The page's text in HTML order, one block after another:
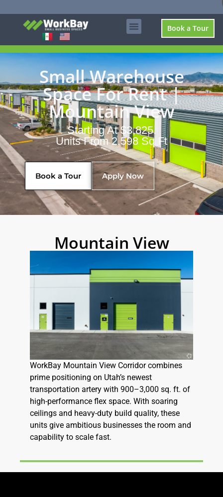
Book a Tour
Small Warehouse
Space For Rent |
Mountain View
Starting At $3,825.
Units From 2,598 Sq Ft
Book a Tour Apply Now
Mountain View
WorkBay Mountain View Corridor combines
prime positioning on Utah’s newest
transportation artery with 900–3,000 sq. ft. of
high-performance flex space. With soaring
ceilings and heavy-duty build quality, these
units give ambitious businesses the room and
capability to scale fast.